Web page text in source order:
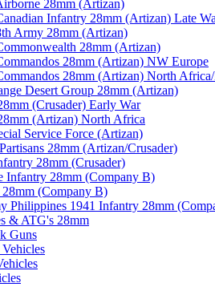
28mm (Artizan)
Infantry 28mm (Artizan) Late
Army 28mm (Artizan)
28mm (Artizan)
28mm (Artizan) NW Europe
28mm (Artizan) North
Desert Group 28mm (Artizan)
(Crusader) Early War
(Artizan) North Africa
Service Force (Artizan)
28mm (Artizan/Crusader)
28mm (Crusader)
Infantry 28mm (Company B)
28mm (Company B)
Philippines 1941 Infantry 28mm
& ATG's 28mm
Guns